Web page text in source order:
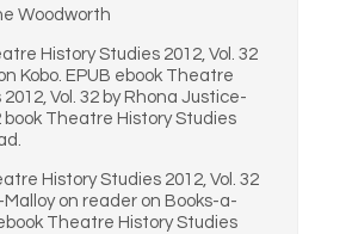
Woodworth
History Studies 2012, Vol. 32
Kobo. EPUB ebook Theatre
Vol. 32 by Rhona Justice-
book Theatre History Studies
History Studies 2012, Vol. 32
on reader on Books-a-
Theatre History Studies